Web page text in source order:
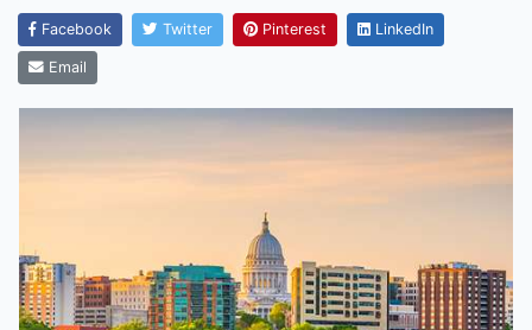
Facebook Twitter Pinterest LinkedIn
Email